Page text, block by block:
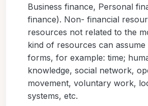
Business finance, Personal
finance). Non- financial
resources not related to the
kind of resources can
forms, for example: time;
knowledge, social network,
movement, voluntary work,
systems, etc.